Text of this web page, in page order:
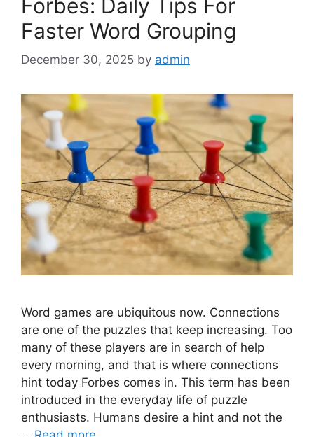
Forbes: Daily Tips For
Faster Word Grouping
December 30, 2025 by admin
Word games are ubiquitous now. Connections
are one of the puzzles that keep increasing. Too
many of these players are in search of help
every morning, and that is where connections
hint today Forbes comes in. This term has been
introduced in the everyday life of puzzle
enthusiasts. Humans desire a hint and not the